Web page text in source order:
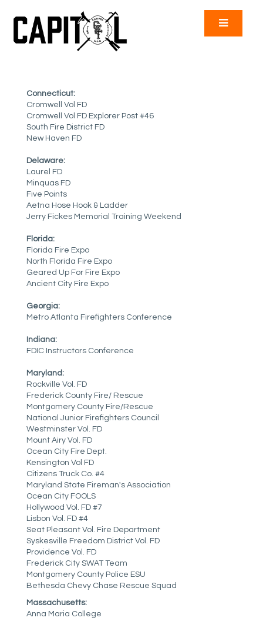
Connecticut:
Cromwell Vol FD
Cromwell Vol FD Explorer Post #46
South Fire District FD
New Haven FD
Delaware:
Laurel FD
Minquas FD
Five Points
Aetna Hose Hook & Ladder
Jerry Fickes Memorial Training Weekend
Florida:
Florida Fire Expo
North Florida Fire Expo
Geared Up For Fire Expo
Ancient City Fire Expo
Georgia:
Metro Atlanta Firefighters Conference
Indiana:
FDIC Instructors Conference
Maryland:
Rockville Vol. FD
Frederick County Fire/ Rescue
Montgomery County Fire/Rescue
National Junior Firefighters Council
Westminster Vol. FD
Mount Airy Vol. FD
Ocean City Fire Dept.
Kensington Vol FD
Citizens Truck Co. #4
Maryland State Fireman's Association
Ocean City FOOLS
Hollywood Vol. FD #7
Lisbon Vol. FD #4
Seat Pleasant Vol. Fire Department
Syskesville Freedom District Vol. FD
Providence Vol. FD
Frederick City SWAT Team
Montgomery County Police ESU
Bethesda Chevy Chase Rescue Squad
Massachusetts:
Anna Maria College